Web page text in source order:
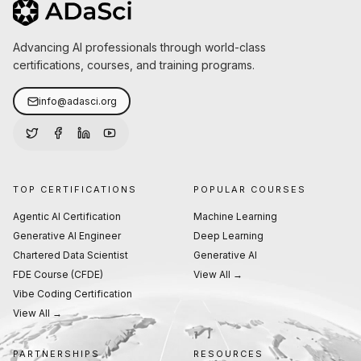
Advancing AI professionals through world-class
certifications, courses, and training programs.
info@adasci.org
TOP CERTIFICATIONS
Agentic AI Certification
Generative AI Engineer
Chartered Data Scientist
FDE Course (CFDE)
Vibe Coding Certification
View All →
POPULAR COURSES
Machine Learning
Deep Learning
Generative AI
View All →
PARTNERSHIPS RESOURCES